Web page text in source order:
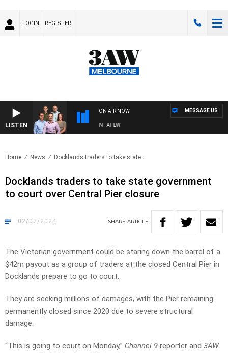
LOGIN REGISTER
LISTEN
ON AIR NOW
FOOTBALL WITH ST KILDA VS CARLTON - AFLW
MESSAGE US
Home News Docklands traders to take state..
Docklands traders to take state government
to court over Central Pier closure
02/02/2024 SHARE ARTICLE
The Victorian government could be staring down the barrel of a
$42m payout as a group of traders at the closed Central Pier in
Docklands prepare to go to court.
They are seeking millions of damages, with the Pier remaining
permanently closed since 2020 due to severe structural
damage.
“This is going to court on Monday,” Channel 9 reporter and 3AW